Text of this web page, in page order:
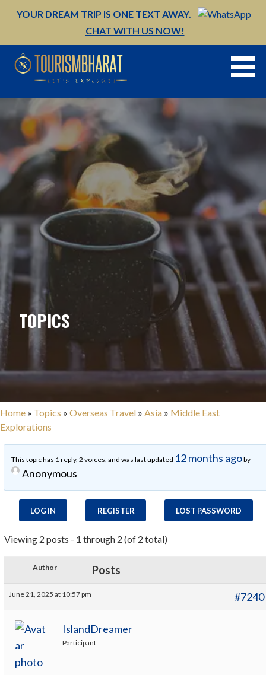
YOUR DREAM TRIP IS ONE TEXT AWAY.
CHAT WITH US NOW!
TOPICS
Home » Topics » Overseas Travel » Asia » Middle East
Explorations
This topic has 1 reply, 2 voices, and was last updated 12 months agoby
Anonymous.
LOG IN REGISTER LOST PASSWORD
Viewing 2 posts - 1 through 2 (of 2 total)
Author Posts
June 21, 2025 at 10:57 pm #7240
IslandDreamer
Participant